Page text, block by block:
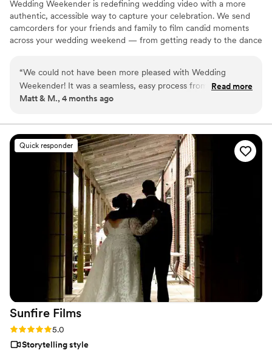
Wedding Weekender is redefining wedding video with a more
authentic, accessible way to capture your celebration. We send
camcorders for your friends and family to film candid moments
across your wedding weekend — from getting ready to the dance
that feels true to your celebrations. We believe meaningful
wedding video should feel personal, accessible, and rooted in real
moments.
“We could not have been more pleased with Wedding
Weekender! It was a seamless, easy process from start to
finish with a final output beyond what we could of even of
energy to your day and a unique angle through the eyes of
your guests. Truly something only Wedding Weekender can
provide. If you're thinking of spending YK(s) on a traditional
videographer, this is a more affordable option with an even
better output. If you're thinking about adding it in addition to
a traditional videographer it augments that experience
perfectly, too. 11/10!”
Read more
Matt & M., 4 months ago
Quick responder
Sunfire Films
Rating: 5.0 (4 reviews)
5.0
Storytelling style